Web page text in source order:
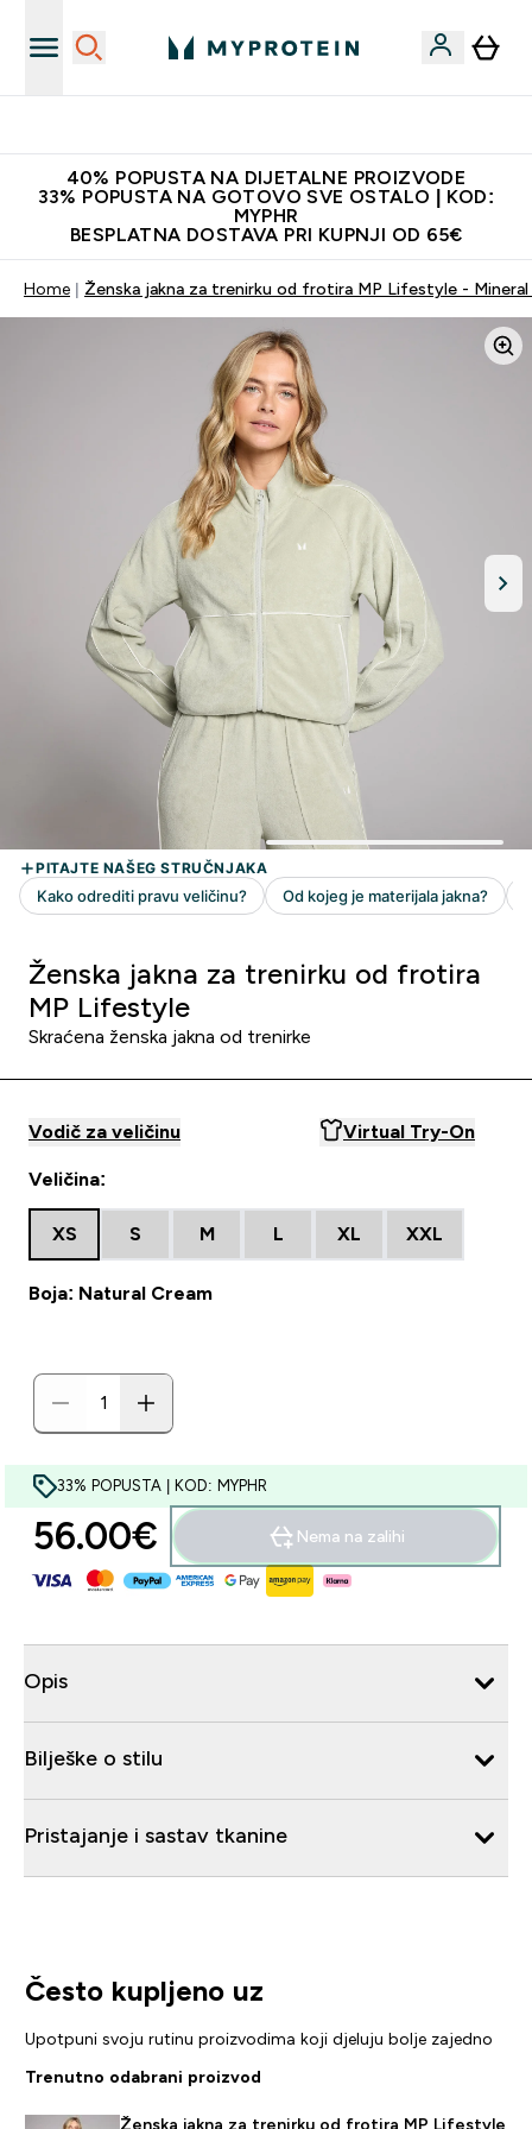
40% POPUSTA NA DIJETALNE PROIZVODE
33% POPUSTA NA GOTOVO SVE OSTALO | KOD:
MYPHR
BESPLATNA DOSTAVA PRI KUPNJI OD 65€
Home Ženska jakna za trenirku od frotira MP Lifestyle - Mineral
Ženska jakna za trenirku od frotira
MP Lifestyle
Skraćena ženska jakna od trenirke
Vodič za veličinu Virtual Try-On
Veličina:
XS S M L XL XXL
Boja: Natural Cream
33% POPUSTA | KOD: MYPHR
56.00€‎ Nema na zalihi
Opis
Bilješke o stilu
Pristajanje i sastav tkanine
Često kupljeno uz
Upotpuni svoju rutinu proizvodima koji djeluju bolje zajedno
Trenutno odabrani proizvod
Ženska jakna za trenirku od frotira MP Lifestyle